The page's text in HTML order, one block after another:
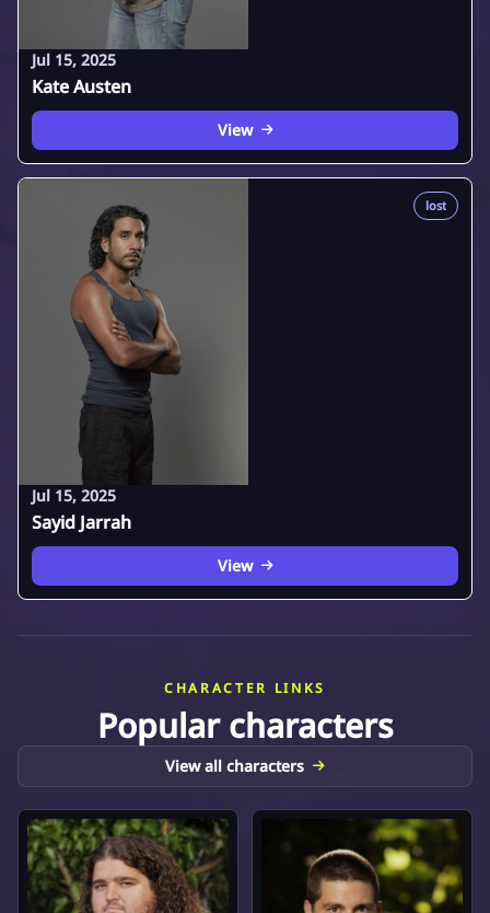
Jul 15, 2025
Kate Austen
View
lost
Jul 15, 2025
Sayid Jarrah
View
CHARACTER LINKS
Popular characters
View all characters